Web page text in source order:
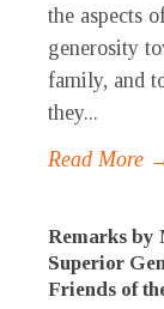
the aspects
generosity
family, and
they...
Read More
Remarks by
Superior
Friends of